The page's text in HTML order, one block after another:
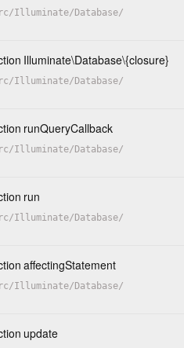
/Illuminate/ Database/
Illuminate\Database\{closure}
/Illuminate/ Database/
runQueryCallback
/Illuminate/ Database/
run
/Illuminate/ Database/
affectingStatement
/Illuminate/ Database/
update